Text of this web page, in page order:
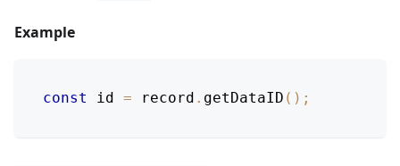
Example
const id = record . getDataID ( ) ;